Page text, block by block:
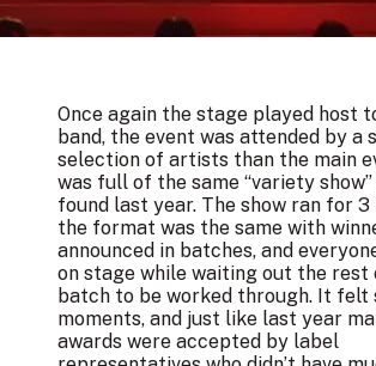
Once again the stage played host
band, the event was attended by a
selection of artists than the main
was full of the same “variety
found last year. The show ran for 3
the format was the same with
announced in batches, and
on stage while waiting out the
batch to be worked through. It felt
moments, and just like last year
awards were accepted by label